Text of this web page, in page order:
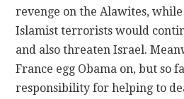
revenge on the Alawites,
Islamist terrorists would
and also threaten Israel.
France egg Obama on, but so
responsibility for helping to